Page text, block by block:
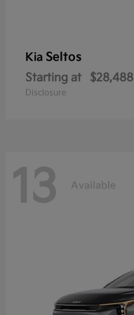
Kia Seltos
Starting at $28,488
Disclosure
13 Available